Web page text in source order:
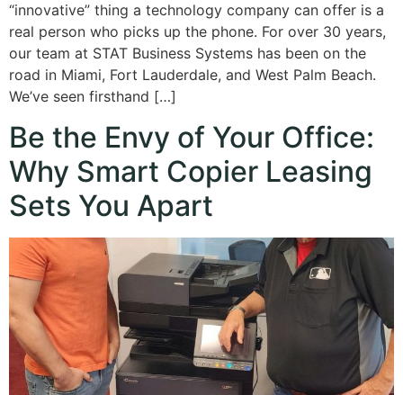
“innovative” thing a technology company can offer is a
real person who picks up the phone. For over 30 years,
our team at STAT Business Systems has been on the
road in Miami, Fort Lauderdale, and West Palm Beach.
We’ve seen firsthand […]
Be the Envy of Your Office:
Why Smart Copier Leasing
Sets You Apart